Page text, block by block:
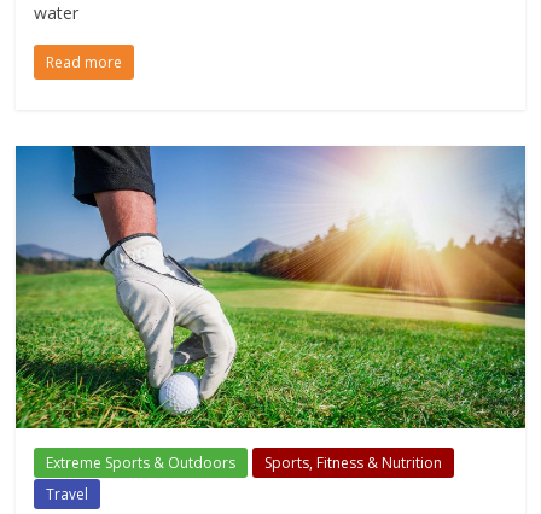
water
Read more
Extreme Sports & Outdoors
Sports, Fitness & Nutrition
Travel